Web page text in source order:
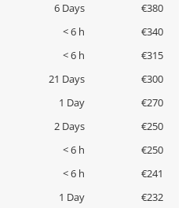
6 Days
€380
< 6 h
€340
< 6 h
€315
21 Days
€300
1 Day
€270
2 Days
€250
< 6 h
€250
< 6 h
€241
1 Day
€232